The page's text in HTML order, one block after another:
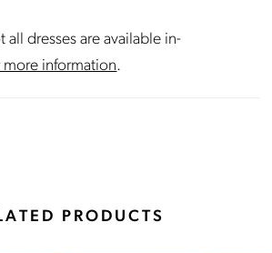
all dresses are available in-
more information.
PRODUCTS